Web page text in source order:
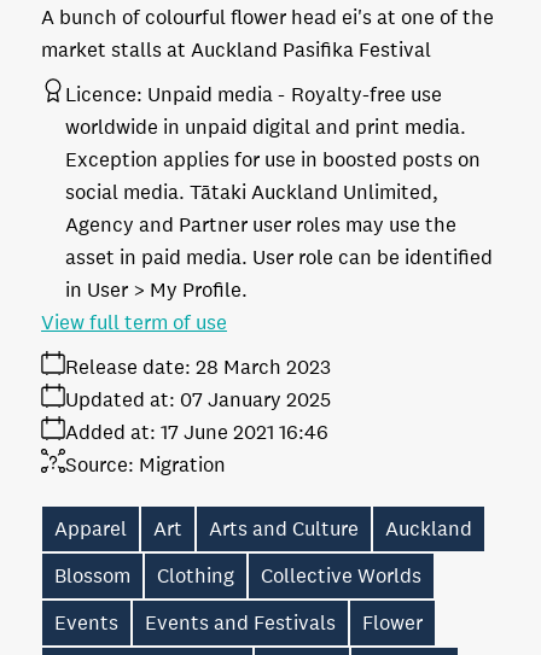
A bunch of colourful flower head ei's at one of the
market stalls at Auckland Pasifika Festival
Licence: Unpaid media
Royalty-free use
worldwide in unpaid digital and print media.
Exception applies for use in boosted posts on
social media. Tātaki Auckland Unlimited,
Agency and Partner user roles may use the
asset in paid media. User role can be identified
in User > My Profile.
Release date: 28 March 2023
Added at: 17 June 2021 16:46
Updated at: 07 January 2025
Source: Migration
View full term of use
Apparel Art Arts and Culture
Auckland
Blossom
Clothing
Collective Worlds
Events
Events and Festivals
Flower